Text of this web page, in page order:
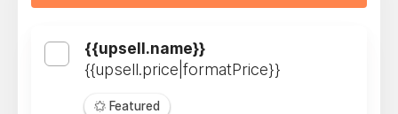
{{upsell.name}}
{{upsell.price|formatPrice}}
Featured